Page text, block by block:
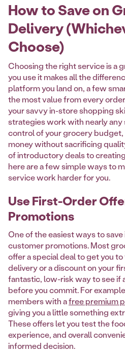
How to Save on
Delivery
Choose)
Choosing the right service is a
you use it makes all the
platform you land on, a few
the most value from every
your savvy in-store shopping
strategies work with nearly any
control of your grocery budget,
money without sacrificing
of introductory deals to
here are a few simple ways to
service work harder for you.
Use First-Order
Promotions
One of the easiest ways to
customer promotions. Most
offer a special deal to get you
delivery or a discount on your
fantastic, low-risk way to see if
before you commit. For
members with afree premium
giving you a little something
These offers let you test the
experience, and overall
informed decision.